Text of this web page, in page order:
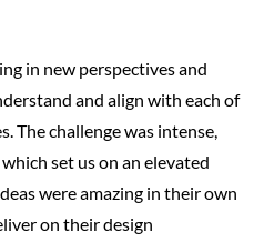
in new perspectives and
and align with each of
The challenge was intense,
set us on an elevated
were amazing in their own
on their design